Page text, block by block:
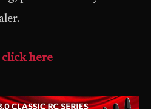
click here